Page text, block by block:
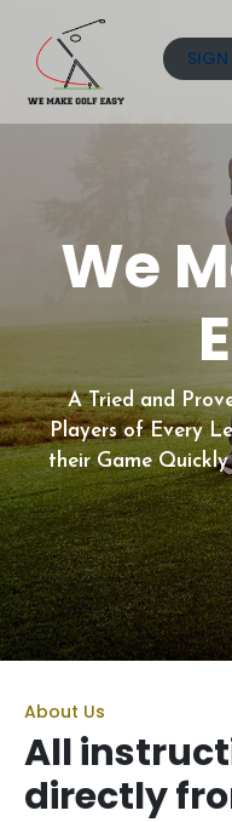
We
A Tried and
Players of Every
their Game
About Us
All
directly